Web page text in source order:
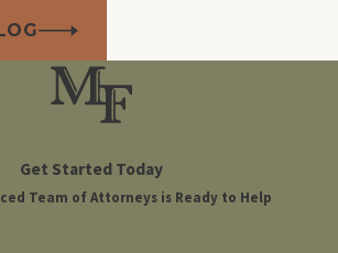
Get Started Today
Team of Attorneys is Ready to Help